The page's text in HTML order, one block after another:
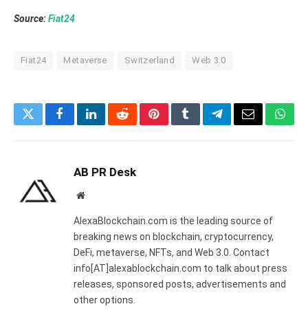
Source:Fiat24
Fiat24 Metaverse Switzerland Web 3.0
TwitterFacebookLinkedInRedditPinterestTumblrTelegramEmail
AB PR Desk
Website
AlexaBlockchain.com is the leading source of
breaking news on blockchain, cryptocurrency,
DeFi, metaverse, NFTs, and Web 3.0. Contact
info[AT]alexablockchain.com to talk about press
releases, sponsored posts, advertisements and
other options.